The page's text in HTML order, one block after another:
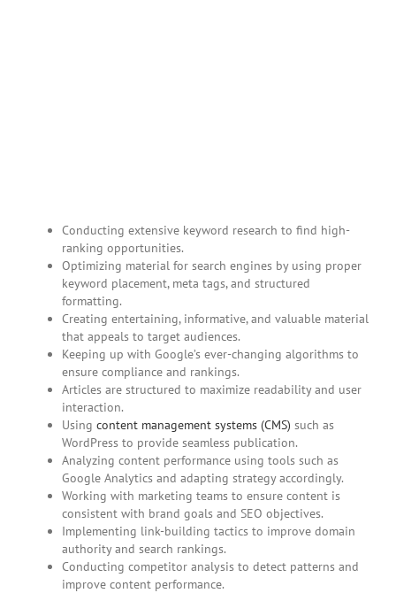
Conducting extensive keyword research to find high-
ranking opportunities.
Optimizing material for search engines by using proper
keyword placement, meta tags, and structured
formatting.
Creating entertaining, informative, and valuable material
that appeals to target audiences.
Keeping up with Google’s ever-changing algorithms to
ensure compliance and rankings.
Articles are structured to maximize readability and user
interaction.
Using content management systems (CMS) such as
WordPress to provide seamless publication.
Analyzing content performance using tools such as
Google Analytics and adapting strategy accordingly.
Working with marketing teams to ensure content is
consistent with brand goals and SEO objectives.
Implementing link-building tactics to improve domain
authority and search rankings.
Conducting competitor analysis to detect patterns and
improve content performance.